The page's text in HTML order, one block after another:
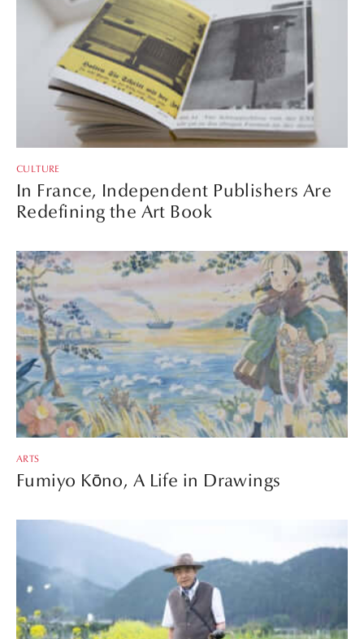
CULTURE
In France, Independent Publishers Are
Redefining the Art Book
ARTS
Fumiyo Kōno, A Life in Drawings